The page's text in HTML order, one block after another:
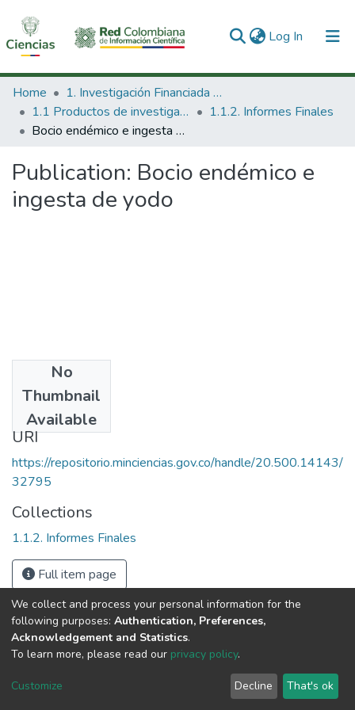
Log In (current)
Communities & Collections
All of DSpace
Home
1. Investigación Financiada con Recursos Públicos
1.1 Productos de investigación
1.1.2. Informes Finales
Bocio endémico e ingesta de yodo
Publication: Bocio endémico e
ingesta de yodo
No
Thumbnail
Available
2003
URI
https://repositorio.minciencias.gov.co/handle/20.500.14143/
32795
Collections
1.1.2. Informes Finales
Full item page
DSpace software copyright © 2002-2026
Cookie
End User
Agreement
Send
Feedback
We collect and process your personal information for the
following purposes: Authentication, Preferences,
Acknowledgement and Statistics.
To learn more, please read our privacy policy.
Customize Decline That's ok